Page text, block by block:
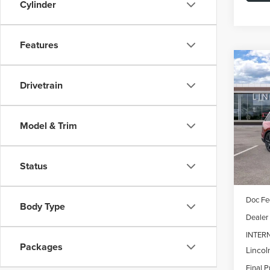
Cylinder
Features
Drivetrain
Model & Trim
Status
Body Type
Packages
VIN:
Model:
In
MSRP:
Doc
Final